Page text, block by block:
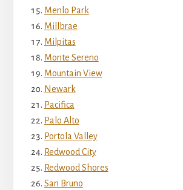
Menlo Park
Millbrae
Milpitas
Monte Sereno
Mountain View
Newark
Pacifica
Palo Alto
Portola Valley
Redwood City
Redwood Shores
San Bruno